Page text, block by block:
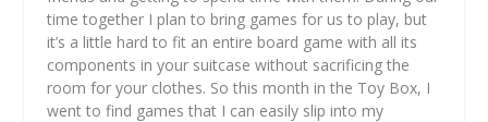
time together I plan to bring games for us to play, but
it’s a little hard to fit an entire board game with all its
components in your suitcase without sacrificing the
room for your clothes. So this month in the Toy Box, I
went to find games that I can easily slip into my